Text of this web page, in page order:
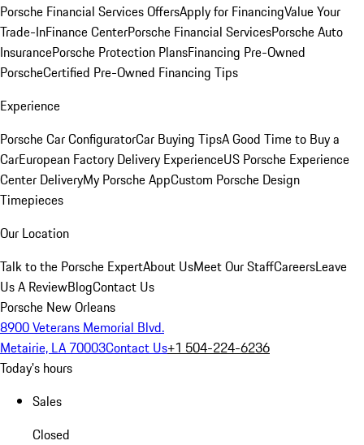
Porsche Financial Services OffersApply for FinancingValue Your
Trade-InFinance CenterPorsche Financial ServicesPorsche Auto
InsurancePorsche Protection PlansFinancing Pre-Owned
PorscheCertified Pre-Owned Financing Tips
Experience
Porsche Car ConfiguratorCar Buying TipsA Good Time to Buy a
CarEuropean Factory Delivery ExperienceUS Porsche Experience
Center DeliveryMy Porsche AppCustom Porsche Design
Timepieces
Our Location
Talk to the Porsche ExpertAbout UsMeet Our StaffCareersLeave
Us A ReviewBlogContact Us
Porsche New Orleans
8900 Veterans Memorial Blvd.
Metairie, LA 70003Contact Us+1 504-224-6236
Today's hours
Sales
Closed